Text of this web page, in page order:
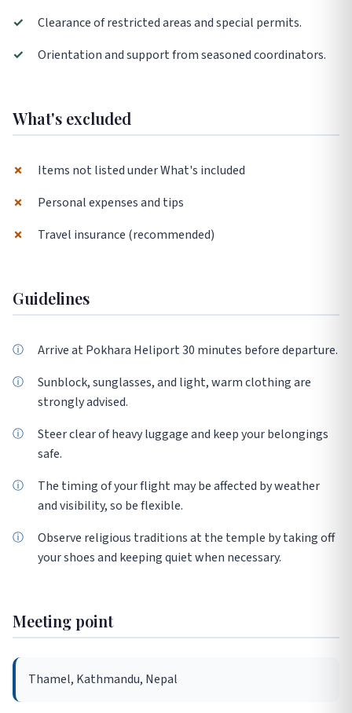
✓
Clearance of restricted areas and special permits.
✓
Orientation and support from seasoned coordinators.
What's excluded
✗
Items not listed under What's included
✗
Personal expenses and tips
✗
Travel insurance (recommended)
Guidelines
Arrive at Pokhara Heliport 30 minutes before departure.
Sunblock, sunglasses, and light, warm clothing are
strongly advised.
Steer clear of heavy luggage and keep your belongings
safe.
The timing of your flight may be affected by weather
and visibility, so be flexible.
Observe religious traditions at the temple by taking off
your shoes and keeping quiet when necessary.
Meeting point
Thamel, Kathmandu, Nepal